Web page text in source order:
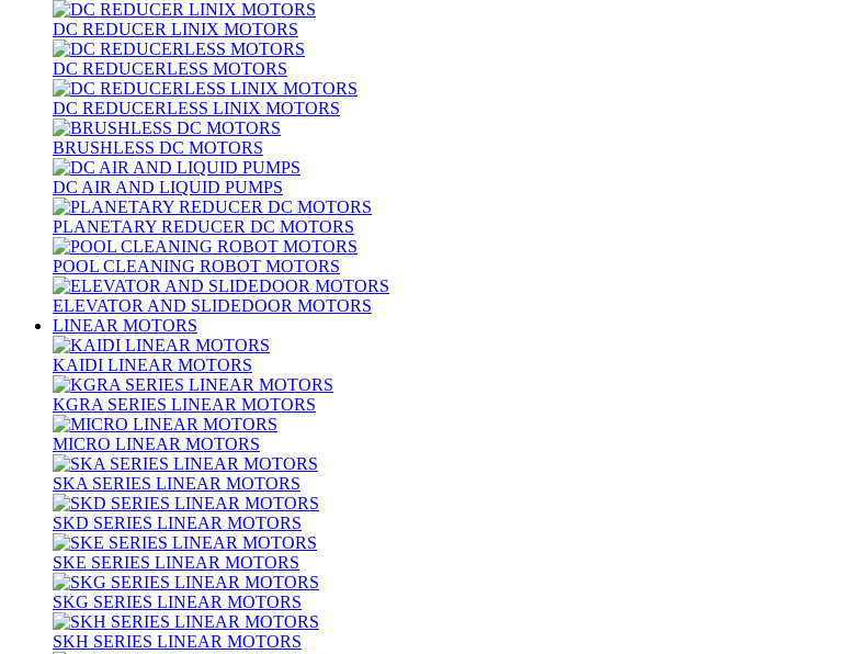
DC REDUCER LINIX MOTORS
DC REDUCERLESS MOTORS
DC REDUCERLESS LINIX MOTORS
BRUSHLESS DC MOTORS
DC AIR AND LIQUID PUMPS
PLANETARY REDUCER DC MOTORS
POOL CLEANING ROBOT MOTORS
ELEVATOR AND SLIDEDOOR MOTORS
LINEAR MOTORS
KAIDI LINEAR MOTORS
KGRA SERIES LINEAR MOTORS
MICRO LINEAR MOTORS
SKA SERIES LINEAR MOTORS
SKD SERIES LINEAR MOTORS
SKE SERIES LINEAR MOTORS
SKG SERIES LINEAR MOTORS
SKH SERIES LINEAR MOTORS